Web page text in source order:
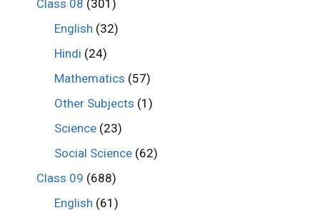
Class 08 (301)
English (32)
Hindi (24)
Mathematics (57)
Other Subjects (1)
Science (23)
Social Science (62)
Class 09 (688)
English (61)